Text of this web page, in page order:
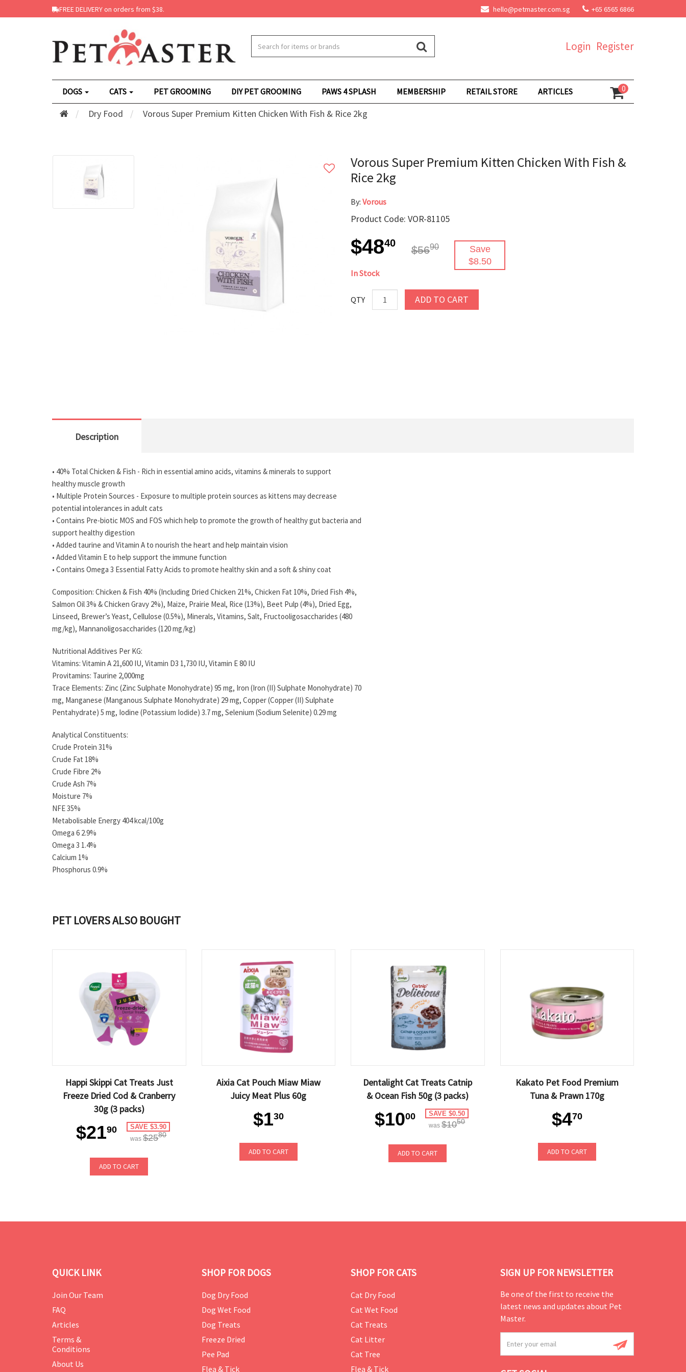
FREE DELIVERY on orders from $38. hello@petmaster.com.sg +65 6565 6866
Register
Login
DOGS CATS PET GROOMING DIY PET GROOMING PAWS 4 SPLASH MEMBERSHIP RETAIL STORE ARTICLES 0
Dry Food Vorous Super Premium Kitten Chicken With Fish & Rice 2kg
Vorous Super Premium Kitten Chicken With Fish &
Rice 2kg
By: Vorous
Product Code: VOR-81105
$4840
$5690
Save
$8.50
In Stock
QTY ADD TO CART
Description
• 40% Total Chicken & Fish - Rich in essential amino acids, vitamins & minerals to support
healthy muscle growth
• Multiple Protein Sources - Exposure to multiple protein sources as kittens may decrease
potential intolerances in adult cats
• Contains Pre-biotic MOS and FOS which help to promote the growth of healthy gut bacteria and
support healthy digestion
• Added taurine and Vitamin A to nourish the heart and help maintain vision
• Added Vitamin E to help support the immune function
• Contains Omega 3 Essential Fatty Acids to promote healthy skin and a soft & shiny coat
Composition: Chicken & Fish 40% (Including Dried Chicken 21%, Chicken Fat 10%, Dried Fish 4%,
Salmon Oil 3% & Chicken Gravy 2%), Maize, Prairie Meal, Rice (13%), Beet Pulp (4%), Dried Egg,
Linseed, Brewer’s Yeast, Cellulose (0.5%), Minerals, Vitamins, Salt, Fructooligosaccharides (480
mg/kg), Mannanoligosaccharides (120 mg/kg)
Nutritional Additives Per KG:
Vitamins: Vitamin A 21,600 IU, Vitamin D3 1,730 IU, Vitamin E 80 IU
Provitamins: Taurine 2,000mg
Trace Elements: Zinc (Zinc Sulphate Monohydrate) 95 mg, Iron (Iron (II) Sulphate Monohydrate) 70
mg, Manganese (Manganous Sulphate Monohydrate) 29 mg, Copper (Copper (II) Sulphate
Pentahydrate) 5 mg, Iodine (Potassium Iodide) 3.7 mg, Selenium (Sodium Selenite) 0.29 mg
Analytical Constituents:
Crude Protein 31%
Crude Fat 18%
Crude Fibre 2%
Crude Ash 7%
Moisture 7%
NFE 35%
Metabolisable Energy 404 kcal/100g
Omega 6 2.9%
Omega 3 1.4%
Calcium 1%
Phosphorus 0.9%
PET LOVERS ALSO BOUGHT
Happi Skippi Cat Treats Just
Freeze Dried Cod & Cranberry
30g (3 packs)
$2190 SAVE $3.90
was$2580
ADD TO CART
Aixia Cat Pouch Miaw Miaw
Juicy Meat Plus 60g
$130
ADD TO CART
Dentalight Cat Treats Catnip
& Ocean Fish 50g (3 packs)
$1000 SAVE $0.50
was$1050
ADD TO CART
Kakato Pet Food Premium
Tuna & Prawn 170g
$470
ADD TO CART
QUICK LINK
Join Our Team
FAQ
Articles
Terms &
Conditions
About Us
SHOP FOR DOGS
Dog Dry Food
Dog Wet Food
Dog Treats
Freeze Dried
Pee Pad
Flea & Tick
SHOP FOR CATS
Cat Dry Food
Cat Wet Food
Cat Treats
Cat Litter
Cat Tree
Flea & Tick
SIGN UP FOR NEWSLETTER
Be one of the first to receive the
latest news and updates about Pet
Master.